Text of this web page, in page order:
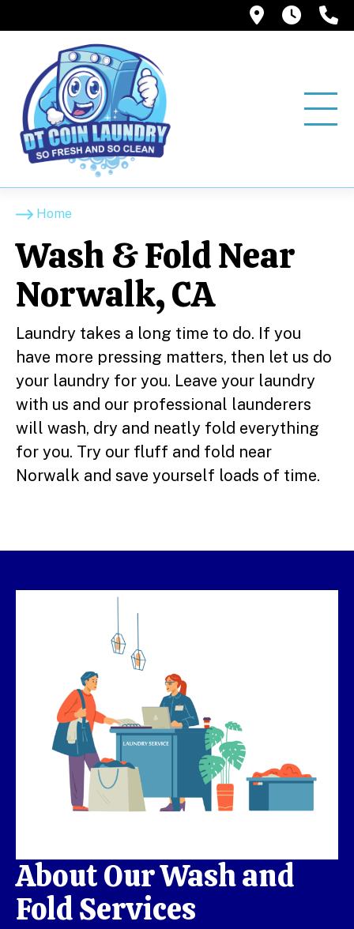
12858
Home
Wash & Fold Near
Norwalk, CA
Laundry takes a long time to do. If you
have more pressing matters, then let us do
your laundry for you. Leave your laundry
with us and our professional launderers
will wash, dry and neatly fold everything
for you. Try our fluff and fold near
Norwalk and save yourself loads of time.
About Our Wash and
Fold Services